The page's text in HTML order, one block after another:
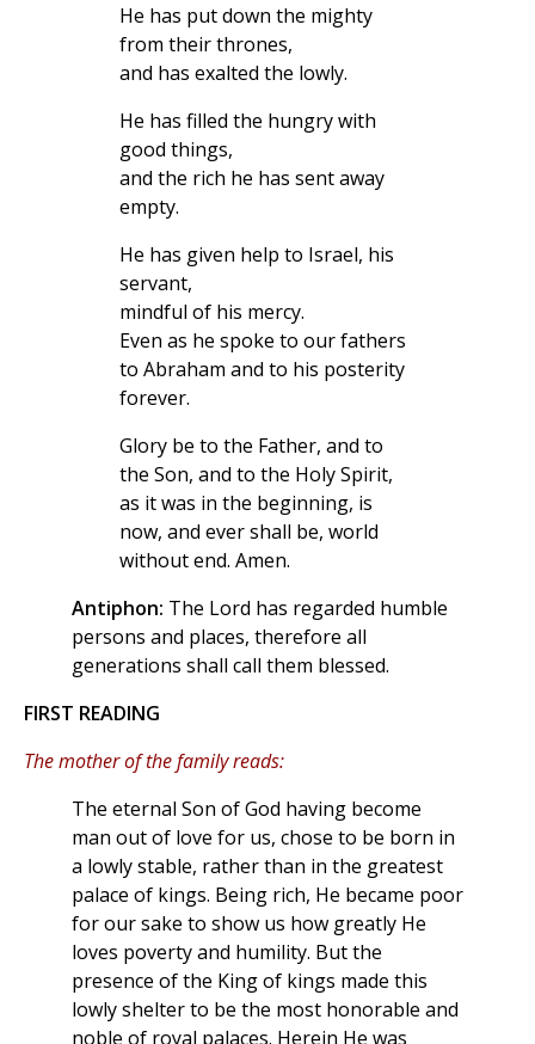
He has put down the mighty
from their thrones,
and has exalted the lowly.
He has filled the hungry with
good things,
and the rich he has sent away
empty.
He has given help to Israel, his
servant,
mindful of his mercy.
Even as he spoke to our fathers
to Abraham and to his posterity
forever.
Glory be to the Father, and to
the Son, and to the Holy Spirit,
as it was in the beginning, is
now, and ever shall be, world
without end. Amen.
Antiphon: The Lord has regarded humble
persons and places, therefore all
generations shall call them blessed.
FIRST READING
The mother of the family reads:
The eternal Son of God having become
man out of love for us, chose to be born in
a lowly stable, rather than in the greatest
palace of kings. Being rich, He became poor
for our sake to show us how greatly He
loves poverty and humility. But the
presence of the King of kings made this
lowly shelter to be the most honorable and
noble of royal palaces. Herein He was